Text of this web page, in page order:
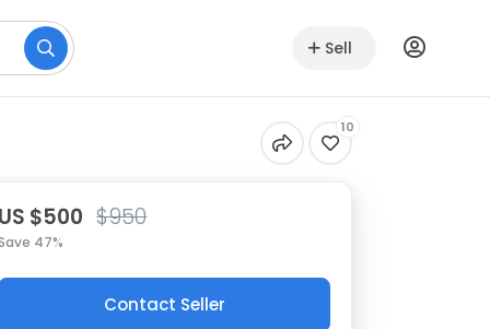
Sell
10
$500 $950
47%
Contact Seller